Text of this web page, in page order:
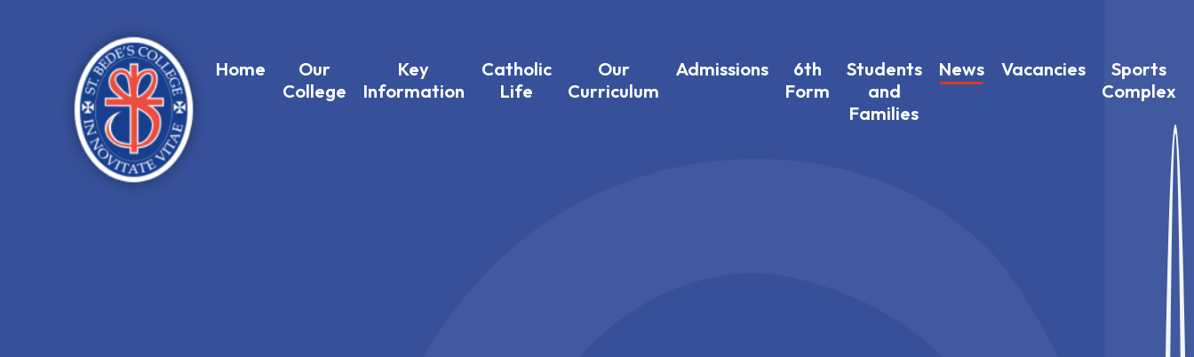
Home
Our
College
Key
Information
Catholic
Life
Our
Curriculum
Admissions
6th
Form
Students
and
Families
News Vacancies
Sports
Complex